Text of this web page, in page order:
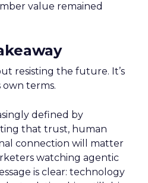
value remained
resisting the future. It’s
own terms.
defined by
that trust, human
connection will matter
watching agentic
is clear: technology